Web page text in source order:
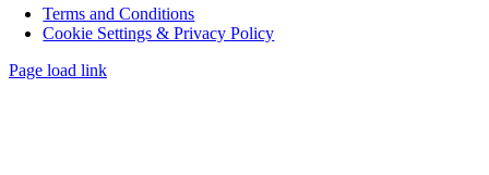
Terms and Conditions
Cookie Settings & Privacy Policy
Page load link